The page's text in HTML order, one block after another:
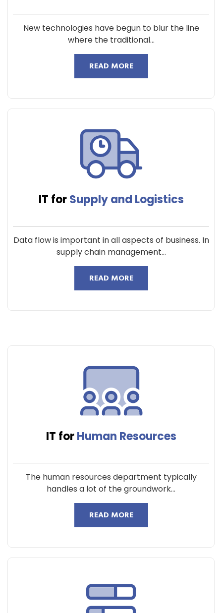
New technologies have begun to blur the line
where the traditional...
READ MORE
IT forSupply and Logistics
Data flow is important in all aspects of business. In
supply chain management...
READ MORE
IT forHuman Resources
The human resources department typically
handles a lot of the groundwork...
READ MORE